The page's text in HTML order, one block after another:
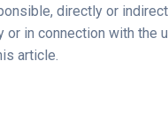
directly or
in connection with the
article.